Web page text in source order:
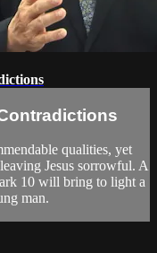
qualities, yet
Jesus sorrowful. A
10 will bring to light a
man.